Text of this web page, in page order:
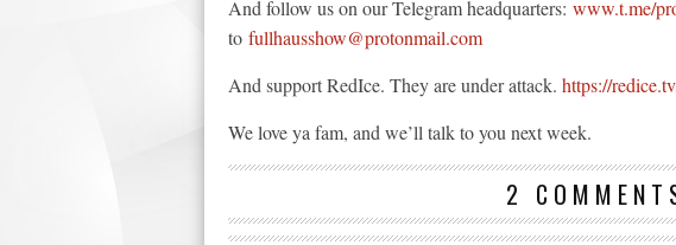
And follow us on our Telegram headquarters: www.t.me/
to fullhausshow@protonmail.com
And support RedIce. They are under attack. https://
We love ya fam, and we’ll talk to you next week.
2